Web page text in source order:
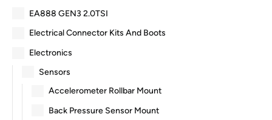
EA888 GEN3 2.0TSI
Electrical Connector Kits And Boots
Electronics
Sensors
Accelerometer Rollbar Mount
Back Pressure Sensor Mount